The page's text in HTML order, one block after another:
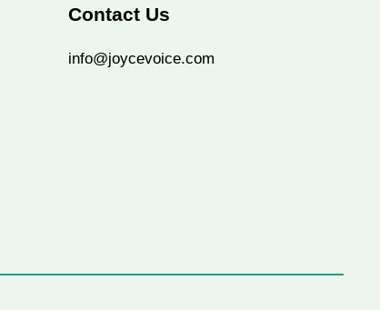
Contact Us
info@joycevoice.com